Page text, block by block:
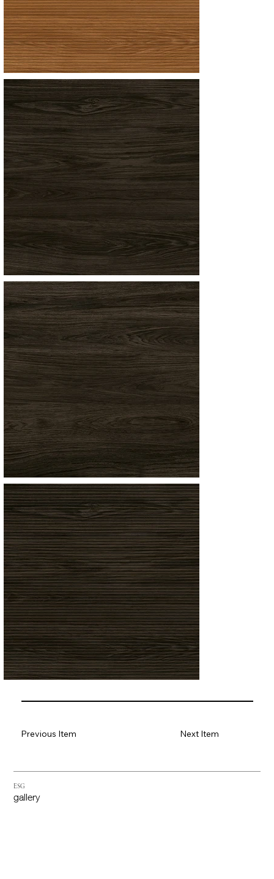
Previous Item Next Item
ESG
gallery